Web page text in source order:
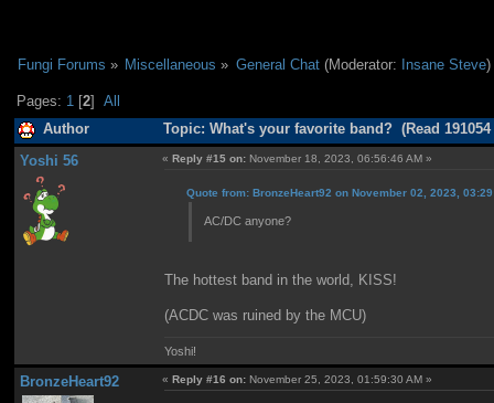
Fungi Forums » Miscellaneous » General Chat(Moderator: Insane Steve)
Pages: 1 [2]All
Author Topic: What's your favorite band? (Read
Yoshi 56 «Reply #15 on: November 18, 2023, 06:56:46 AM »
Quote from: BronzeHeart92 on November 02, 2023,
AC/DC anyone?
The hottest band in the world, KISS!
(ACDC was ruined by the MCU)
Yoshi!
BronzeHeart92 «Reply #16 on: November 25, 2023, 01:59:30 AM »